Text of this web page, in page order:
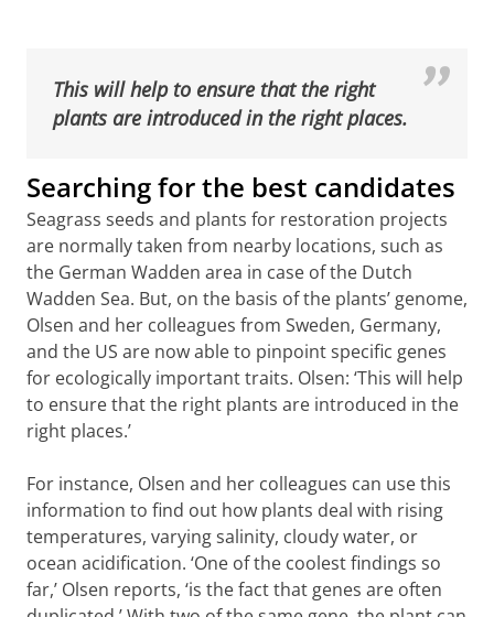
This will help to ensure that the right
plants are introduced in the right places.
Searching for the best candidates
Seagrass seeds and plants for restoration projects
are normally taken from nearby locations, such as
the German Wadden area in case of the Dutch
Wadden Sea. But, on the basis of the plants’ genome,
Olsen and her colleagues from Sweden, Germany,
and the US are now able to pinpoint specific genes
for ecologically important traits. Olsen: ‘This will help
to ensure that the right plants are introduced in the
right places.’
For instance, Olsen and her colleagues can use this
information to find out how plants deal with rising
temperatures, varying salinity, cloudy water, or
ocean acidification. ‘One of the coolest findings so
far,’ Olsen reports, ‘is the fact that genes are often